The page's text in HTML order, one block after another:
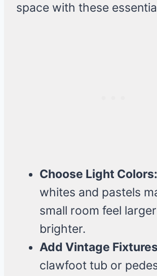
space with these
Choose Light Colors:
whites and pastels
small room feel
brighter.
Add Vintage
clawfoot tub or